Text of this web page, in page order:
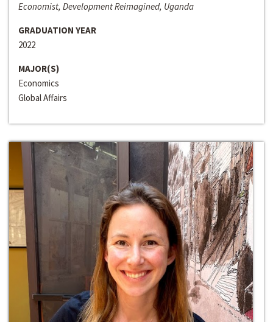
Economist, Development Reimagined, Uganda
GRADUATION YEAR
2022
MAJOR(S)
Economics
Global Affairs